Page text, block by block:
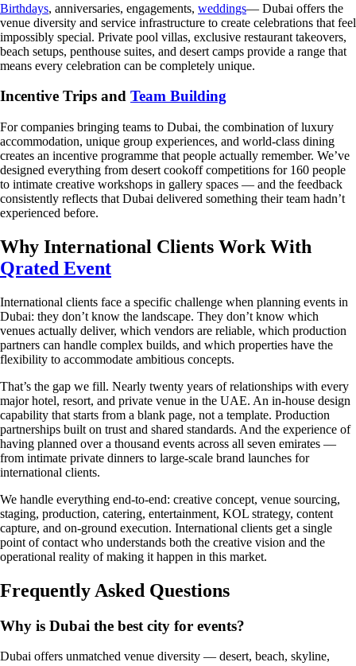
Birthdays, anniversaries, engagements, weddings— Dubai offers the
venue diversity and service infrastructure to create celebrations that feel
impossibly special. Private pool villas, exclusive restaurant takeovers,
beach setups, penthouse suites, and desert camps provide a range that
means every celebration can be completely unique.
Incentive Trips and Team Building
For companies bringing teams to Dubai, the combination of luxury
accommodation, unique group experiences, and world-class dining
creates an incentive programme that people actually remember. We’ve
designed everything from desert cookoff competitions for 160 people
to intimate creative workshops in gallery spaces — and the feedback
consistently reflects that Dubai delivered something their team hadn’t
experienced before.
Why International Clients Work With
Qrated Event
International clients face a specific challenge when planning events in
Dubai: they don’t know the landscape. They don’t know which
venues actually deliver, which vendors are reliable, which production
partners can handle complex builds, and which properties have the
flexibility to accommodate ambitious concepts.
That’s the gap we fill. Nearly twenty years of relationships with every
major hotel, resort, and private venue in the UAE. An in-house design
capability that starts from a blank page, not a template. Production
partnerships built on trust and shared standards. And the experience of
having planned over a thousand events across all seven emirates —
from intimate private dinners to large-scale brand launches for
international clients.
We handle everything end-to-end: creative concept, venue sourcing,
staging, production, catering, entertainment, KOL strategy, content
capture, and on-ground execution. International clients get a single
point of contact who understands both the creative vision and the
operational reality of making it happen in this market.
Frequently Asked Questions
Why is Dubai the best city for events?
Dubai offers unmatched venue diversity — desert, beach, skyline,